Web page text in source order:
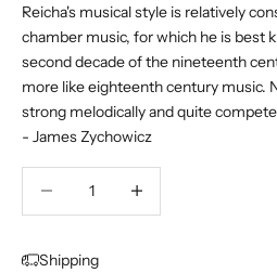
Reicha's musical style is relatively
chamber music, for which he is best
second decade of the nineteenth
more like eighteenth century music.
strong melodically and quite
- James Zychowicz
Shipping